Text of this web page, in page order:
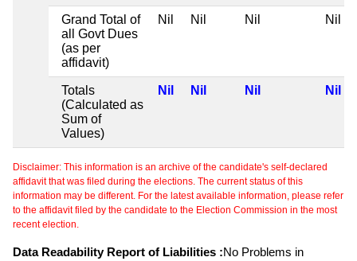
Grand Total of
all Govt Dues
(as per
affidavit)
Nil Nil Nil Nil
Totals
(Calculated as
Sum of
Values)
Nil Nil Nil Nil
Disclaimer: This information is an archive of the candidate's self-declared
affidavit that was filed during the elections. The current status of this
information may be different. For the latest available information, please refer
to the affidavit filed by the candidate to the Election Commission in the most
recent election.
Data Readability Report of Liabilities :No Problems in